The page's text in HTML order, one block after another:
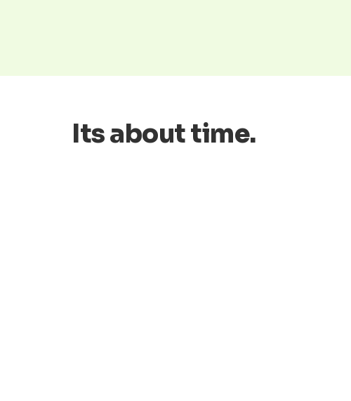
Its about time.